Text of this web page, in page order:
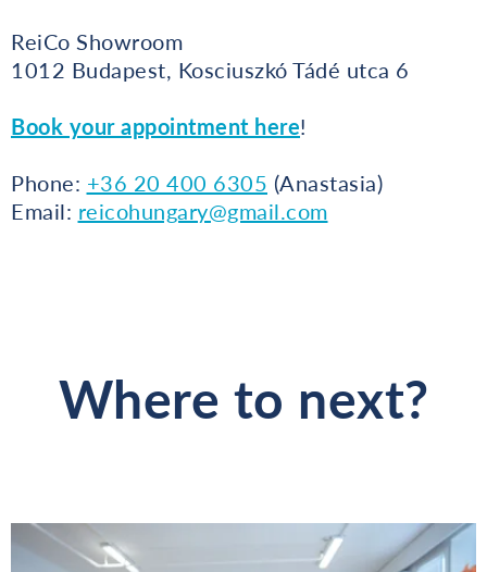
ReiCo Showroom
1012 Budapest, Kosciuszkó Tádé utca 6
Book your appointment here!
Phone: +36 20 400 6305 (Anastasia)
Email: reicohungary@gmail.com
Where to next?